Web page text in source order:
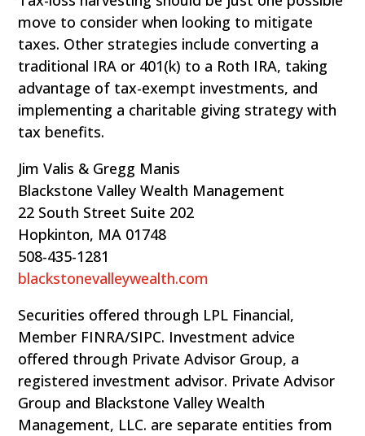
move to consider when looking to mitigate
taxes. Other strategies include converting a
traditional IRA or 401(k) to a Roth IRA, taking
advantage of tax-exempt investments, and
implementing a charitable giving strategy with
tax benefits.
Jim Valis & Gregg Manis
Blackstone Valley Wealth Management
22 South Street Suite 202
Hopkinton, MA 01748
508-435-1281
blackstonevalleywealth.com
Securities offered through LPL Financial,
Member FINRA/SIPC. Investment advice
offered through Private Advisor Group, a
registered investment advisor. Private Advisor
Group and Blackstone Valley Wealth
Management, LLC. are separate entities from